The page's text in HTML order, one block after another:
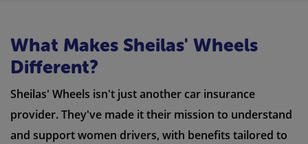
What Makes Sheilas' Wheels
Different?
Sheilas' Wheels isn't just another car insurance
provider. They've made it their mission to understand
and support women drivers, with benefits tailored to